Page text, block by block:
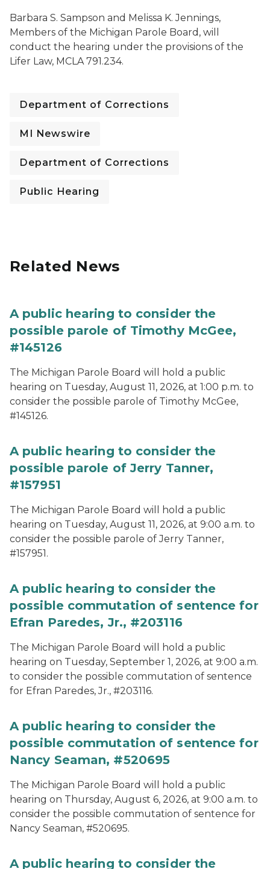
Barbara S. Sampson and Melissa K. Jennings,
Members of the Michigan Parole Board, will
conduct the hearing under the provisions of the
Lifer Law, MCLA 791.234.
Department of Corrections
MI Newswire
Department of Corrections
Public Hearing
Related News
A public hearing to consider the
possible parole of Timothy McGee,
#145126
The Michigan Parole Board will hold a public
hearing on Tuesday, August 11, 2026, at 1:00 p.m. to
consider the possible parole of Timothy McGee,
#145126.
A public hearing to consider the
possible parole of Jerry Tanner,
#157951
The Michigan Parole Board will hold a public
hearing on Tuesday, August 11, 2026, at 9:00 a.m. to
consider the possible parole of Jerry Tanner,
#157951.
A public hearing to consider the
possible commutation of sentence for
Efran Paredes, Jr., #203116
The Michigan Parole Board will hold a public
hearing on Tuesday, September 1, 2026, at 9:00 a.m.
to consider the possible commutation of sentence
for Efran Paredes, Jr., #203116.
A public hearing to consider the
possible commutation of sentence for
Nancy Seaman, #520695
The Michigan Parole Board will hold a public
hearing on Thursday, August 6, 2026, at 9:00 a.m. to
consider the possible commutation of sentence for
Nancy Seaman, #520695.
A public hearing to consider the